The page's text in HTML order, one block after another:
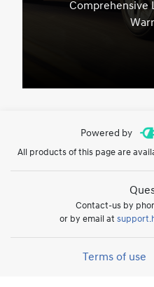
Comprehensive
Powered by
All products of this page are
Contact-us by
or by email at
Terms of use